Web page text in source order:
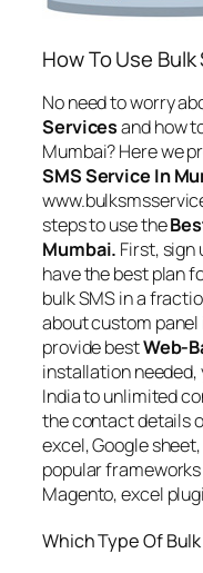
How To Use
No need to worry
Servicesand how
Mumbai? Here we
SMS Service In
steps to use the
Mumbai. First, sign
have the best plan
bulk SMS in a
about custom panel
provide bestWeb-
installation needed,
India to unlimited
the contact details
excel, Google
popular
Magento, excel
Which Type Of